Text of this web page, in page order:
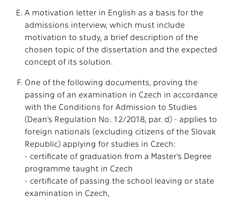
A motivation letter in English as a basis for the
admissions interview, which must include
motivation to study, a brief description of the
chosen topic of the dissertation and the expected
concept of its solution.
One of the following documents, proving the
passing of an examination in Czech in accordance
with the Conditions for Admission to Studies
(Dean’s Regulation No. 12/2018, par. d) - applies to
foreign nationals (excluding citizens of the Slovak
Republic) applying for studies in Czech:
- certificate of graduation from a Master’s Degree
programme taught in Czech
- certificate of passing the school leaving or state
examination in Czech,